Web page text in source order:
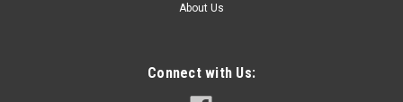
About Us
Connect with Us: